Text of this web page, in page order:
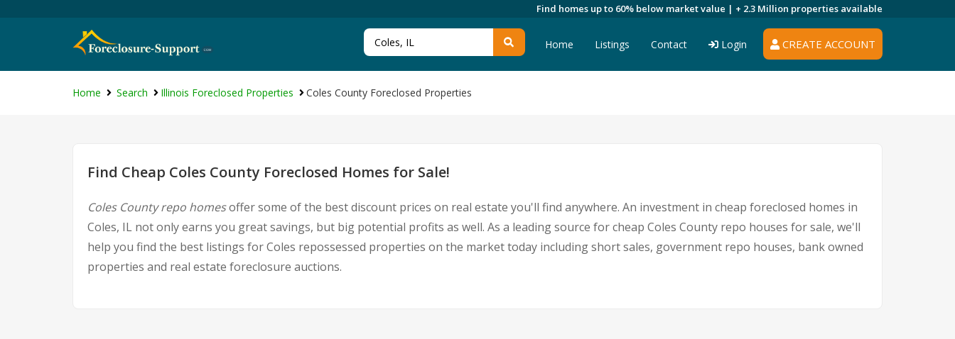
Find homes up to 60% below market value | + 2.3 Million properties available
CREATE ACCOUNT
Home Listings Contact Login
Home Search Illinois Foreclosed Properties Coles County Foreclosed Properties
Find Cheap Coles County Foreclosed Homes for Sale!
Coles County repo homesoffer some of the best discount prices on real estate you'll find anywhere. An investment in cheap foreclosed homes in
Coles, IL not only earns you great savings, but big potential profits as well. As a leading source for cheap Coles County repo houses for sale, we'll
help you find the best listings for Coles repossessed properties on the market today including short sales, government repo houses, bank owned
properties and real estate foreclosure auctions.